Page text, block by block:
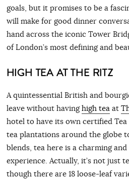
goals, but it promises to be a
will make for good dinner
hand across the iconic Tower
of London’s most defining and
HIGH TEA AT THE RITZ
A quintessential British and
leave without havinghigh teaat
hotel to have its own certified
tea plantations around the globe
blends, tea here is a charming
experience. Actually, it’s not just
though there are 18 loose-leaf